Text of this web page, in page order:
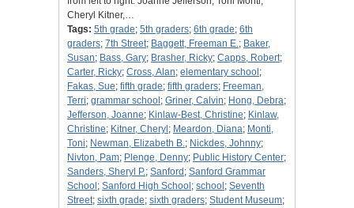
Cheryl Kitner,…
Tags: 5th grade; 5th graders; 6th grade; 6th
graders; 7th Street; Baggett, Freeman E.; Baker,
Susan; Bass, Gary; Brasher, Ricky; Capps, Robert;
Carter, Ricky; Cross, Alan; elementary school ;
Fakas, Sue; fifth grade; fifth graders; Freeman,
Terri; grammar school ; Griner, Calvin; Hong, Debra;
Jefferson, Joanne; Kinlaw-Best, Christine; Kinlaw,
Christine; Kitner, Cheryl ; Meardon, Diana; Monti,
Toni; Newman, Elizabeth B.; Nickdes, Johnny;
Nivton, Pam; Plenge, Denny; Public History Center;
Sanders, Sheryl P.; Sanford ; Sanford Grammar
School ; Sanford High School ; school ; Seventh
Street; sixth grade; sixth graders; Student Museum;